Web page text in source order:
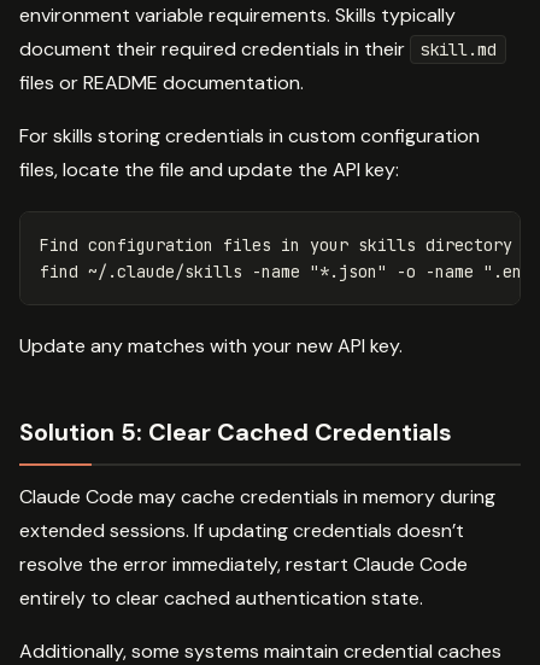
environment variable requirements. Skills typically
document their required credentials in their
skill.md
files or README documentation.
For skills storing credentials in custom configuration
files, locate the file and update the API key:
Find configuration files in your skills directory
find ~/.claude/skills
-name "*.json" -o -name ".env"
Update any matches with your new API key.
Solution 5: Clear Cached Credentials
Claude Code may cache credentials in memory during
extended sessions. If updating credentials doesn’t
resolve the error immediately, restart Claude Code
entirely to clear cached authentication state.
Additionally, some systems maintain credential caches